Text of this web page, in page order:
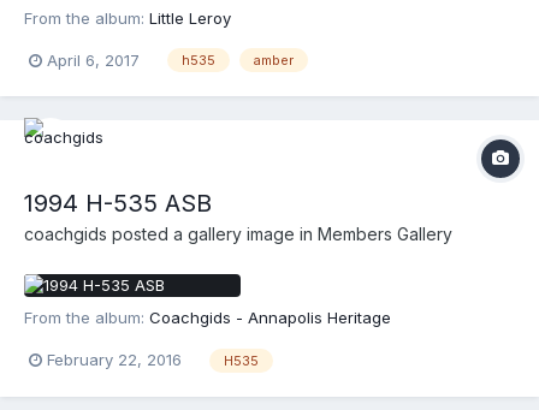
From the album: Little Leroy
April 6, 2017 h535 amber
1994 H-535 ASB
coachgids posted a gallery image in Members Gallery
From the album: Coachgids - Annapolis Heritage
February 22, 2016 H535